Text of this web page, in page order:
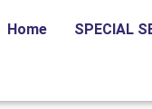
Home SPECIAL